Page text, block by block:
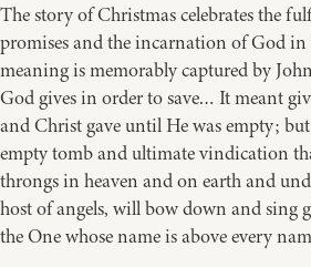
The story of Christmas celebrates the
promises and the incarnation of God
meaning is memorably captured by
God gives in order to save… It meant
and Christ gave until He was empty;
empty tomb and ultimate vindication
throngs in heaven and on earth and
host of angels, will bow down and sing
the One whose name is above every